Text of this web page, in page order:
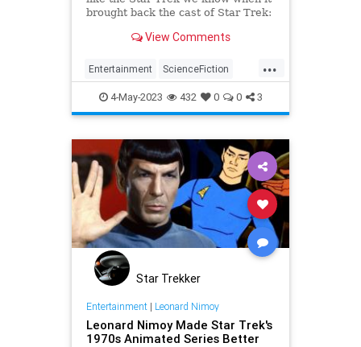
brought back the cast of Star Trek:
View Comments
...
Entertainment ScienceFiction
StarTrek StarTrekPicard
Trekkers
4-May-2023 432 0 0 3
Star Trekker
Entertainment| Leonard Nimoy
Leonard Nimoy Made Star Trek's
1970s Animated Series Better